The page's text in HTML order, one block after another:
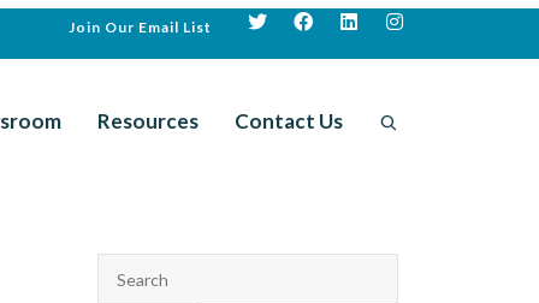
Join Our Email List
Resources Contact Us